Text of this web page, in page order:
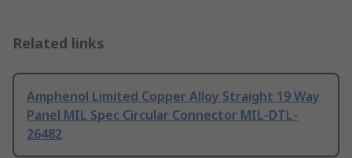
Related links
Amphenol Limited Copper Alloy Straight 19 Way
Panel MIL Spec Circular Connector MIL-DTL-
26482